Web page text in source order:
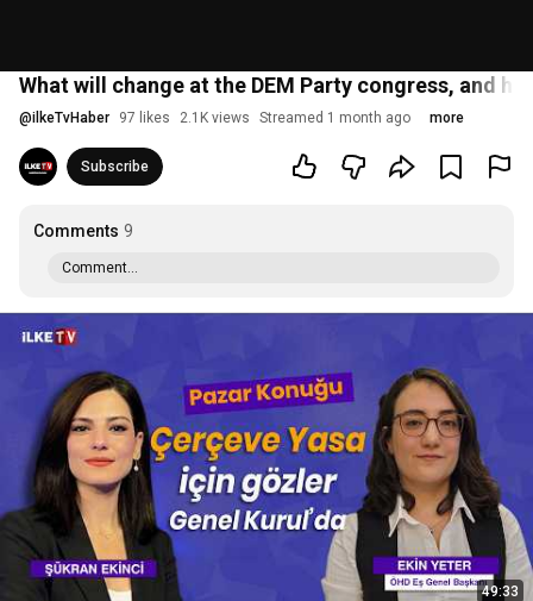
What will change at the DEM Party congress, and
@ilkeTvHaber 97 likes 2.1K views Streamed 1 month ago more
Subscribe
Comments 9
Comment...
49:33